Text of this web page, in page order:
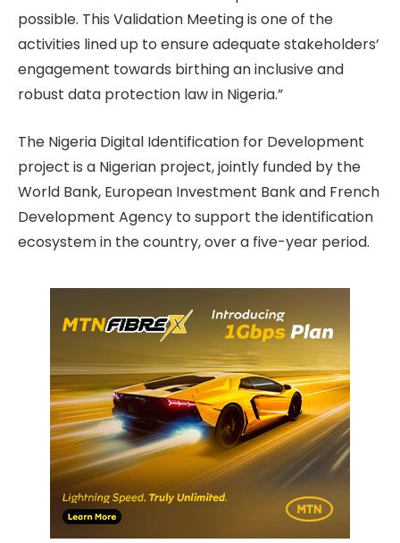
possible. This Validation Meeting is one of the
activities lined up to ensure adequate stakeholders’
engagement towards birthing an inclusive and
robust data protection law in Nigeria.”
The Nigeria Digital Identification for Development
project is a Nigerian project, jointly funded by the
World Bank, European Investment Bank and French
Development Agency to support the identification
ecosystem in the country, over a five-year period.